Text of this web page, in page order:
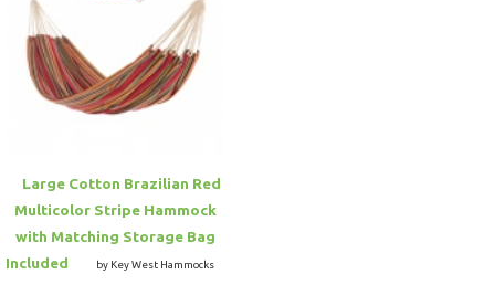
Large Cotton Brazilian Red
Multicolor Stripe Hammock
with Matching Storage Bag
Included
by Key West Hammocks